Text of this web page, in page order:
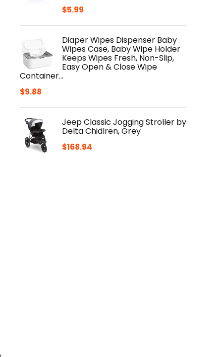
$5.99
Diaper Wipes Dispenser Baby
Wipes Case, Baby Wipe Holder
Keeps Wipes Fresh, Non-Slip,
Easy Open & Close Wipe
Container…
$9.88
Jeep Classic Jogging Stroller by
Delta Chidlren, Grey
$168.94